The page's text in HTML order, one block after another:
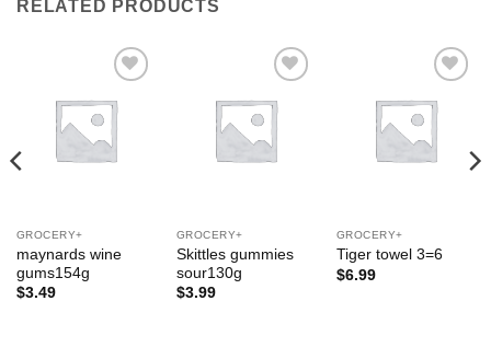
RELATED PRODUCTS
Wishlist
GROCERY+
maynards wine
gums154g
$3.49
Wishlist
GROCERY+
Skittles gummies
sour130g
$3.99
Wishlist
GROCERY+
Tiger towel 3=6
$6.99